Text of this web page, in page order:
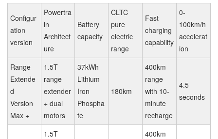
Configur
ation
version
Powertra
in
Architect
ure
Battery
capacity
CLTC
pure
electric
range
Fast
charging
capability
0-
100km/h
accelerat
ion
Range
Extende
d
Version
Max +
1.5T
range
extender
+ dual
motors
37kWh
Lithium
Iron
Phospha
te
180km
400km
range
with 10-
minute
recharge
4.5
seconds
1.5T
400km